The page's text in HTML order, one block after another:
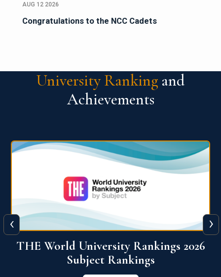
AUG 12 2026
Congratulations to the NCC Cadets
University Ranking and
Achievements
QS World University Ranking 2026
View More
‹ ›